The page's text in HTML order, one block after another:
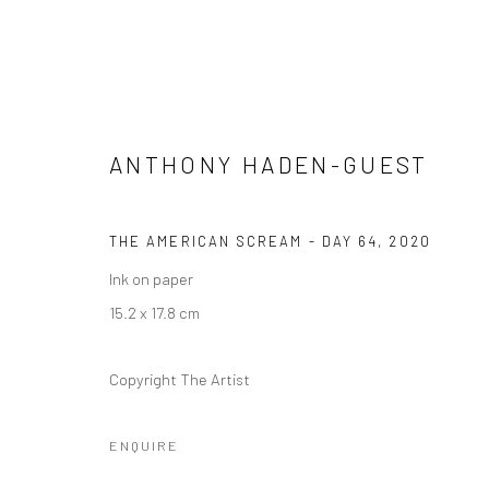
ANTHONY HADEN-GUEST: THE
ANTHONY HADEN-GUEST
THE AMERICAN SCREAM - DAY 64, 2020
Ink on paper
15.2 x 17.8 cm
Copyright The Artist
ENQUIRE